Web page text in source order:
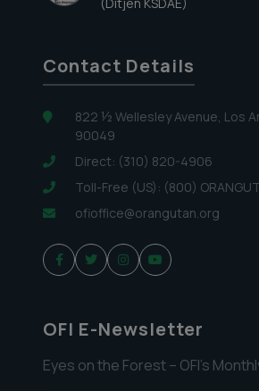
(Ditjen KSDAE)
Contact Details
822 ½ Wellesley Avenue, Los
90049
Direct: (310) 820-4906
Toll-Free (US): (800)
ofioffice@orangutan.org
OFI E-Newsletter
Eyes on the Forest – OFI’s